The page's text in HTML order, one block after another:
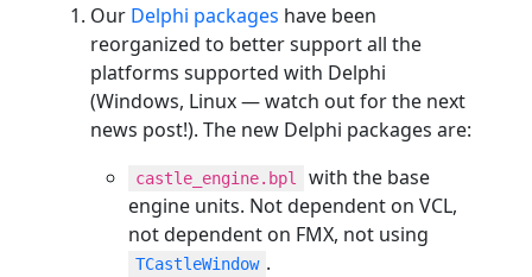
Our Delphi packages have been
reorganized to better support all the
platforms supported with Delphi
(Windows, Linux — watch out for the next
news post!). The new Delphi packages are:
castle_engine.bpl
with the base
engine units. Not dependent on VCL,
not dependent on FMX, not using
TCastleWindow .